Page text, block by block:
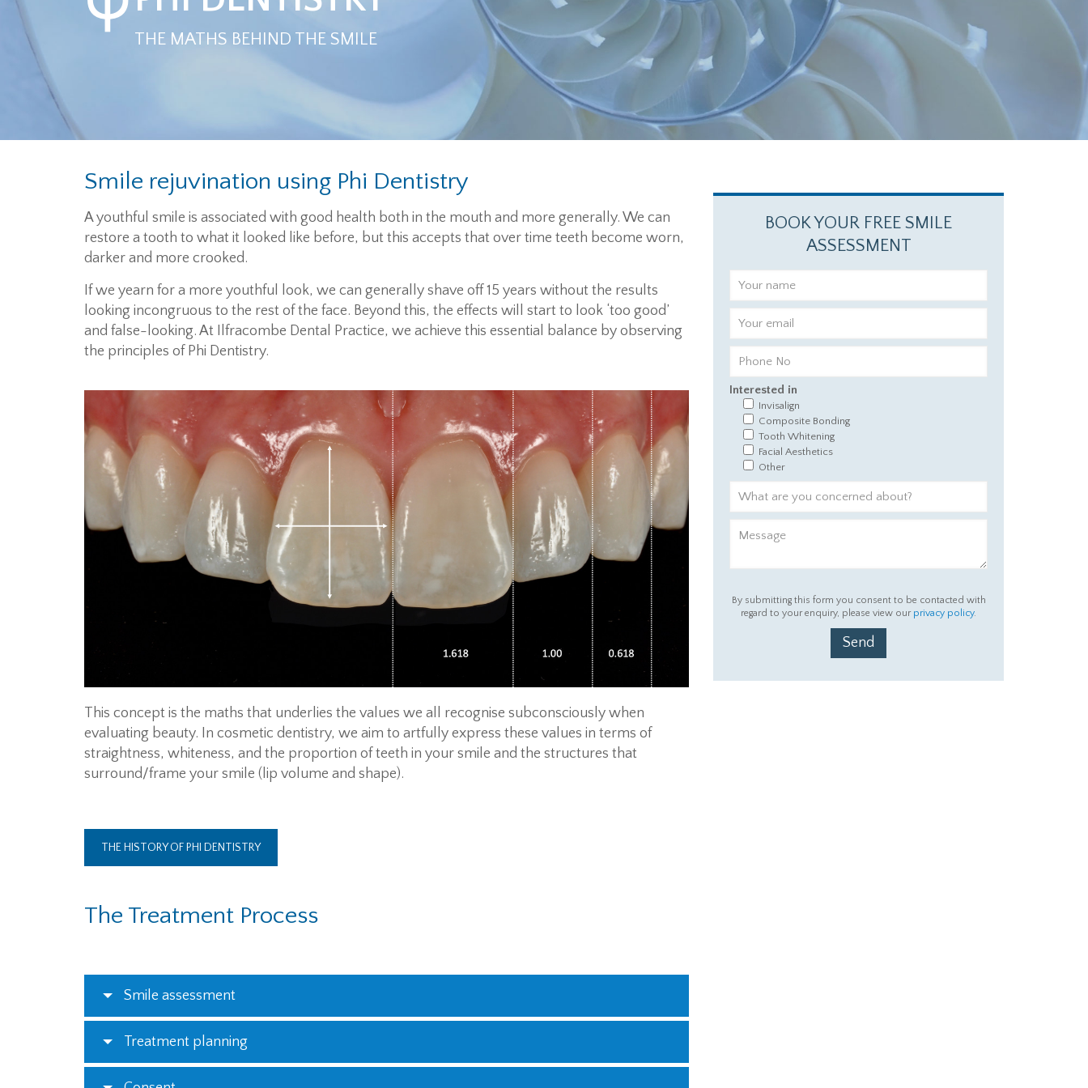
THE MATHS BEHIND THE SMILE
Smile rejuvination using Phi Dentistry
A youthful smile is associated with good health both in the mouth and more generally. We can
restore a tooth to what it looked like before, but this accepts that over time teeth become worn,
darker and more crooked.
If we yearn for a more youthful look, we can generally shave off 15 years without the results
looking incongruous to the rest of the face. Beyond this, the effects will start to look ‘too good’
and false-looking. At Ilfracombe Dental Practice, we achieve this essential balance by observing
the principles of Phi Dentistry.
This concept is the maths that underlies the values we all recognise subconsciously when
evaluating beauty. In cosmetic dentistry, we aim to artfully express these values in terms of
straightness, whiteness, and the proportion of teeth in your smile and the structures that
surround/frame your smile (lip volume and shape).
THE HISTORY OF PHI DENTISTRY
The Treatment Process
Smile assessment
Treatment planning
BOOK YOUR FREE SMILE
ASSESSMENT
Interested in
Invisalign
Composite Bonding
Tooth Whitening
Facial Aesthetics
Other
By submitting this form you consent to be contacted with
regard to your enquiry, please view our privacy policy.